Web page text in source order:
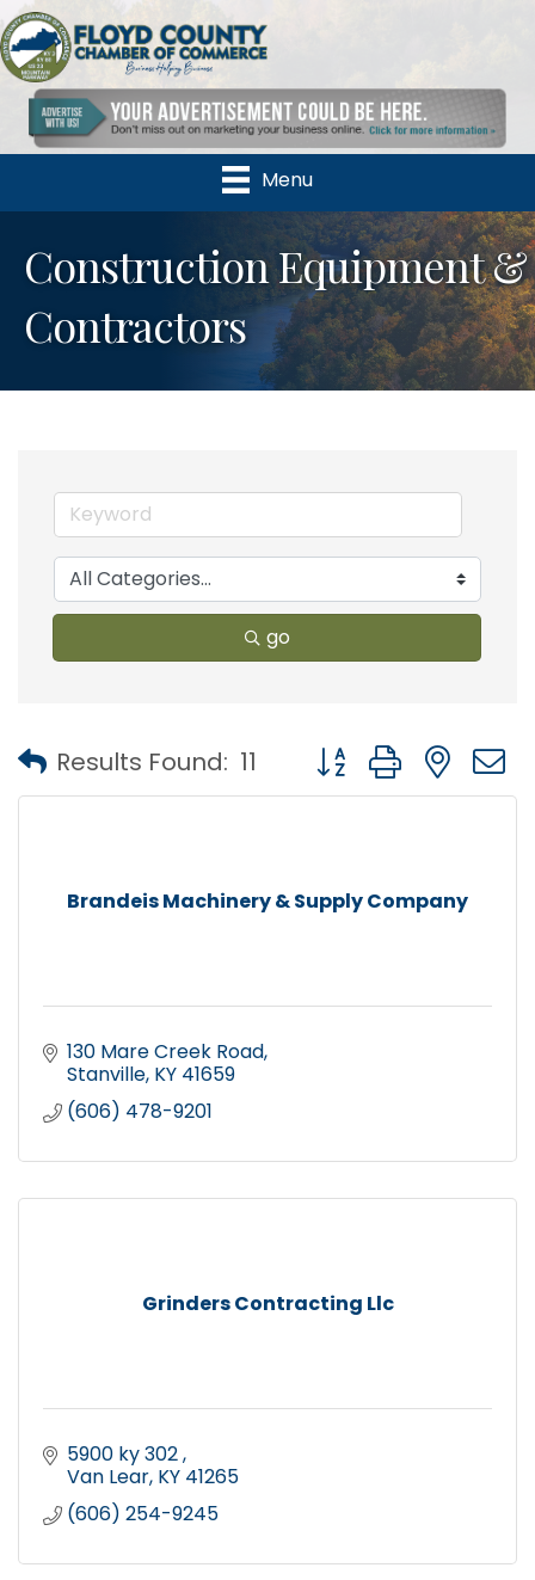
Menu
Construction Equipment &
Contractors
go
Results Found: 11 Button group with
Brandeis Machinery & Supply Company
130 Mare Creek Road
Stanville KY 41659
(606) 478-9201
Grinders Contracting Llc
5900 ky 302
Van Lear KY 41265
(606) 254-9245